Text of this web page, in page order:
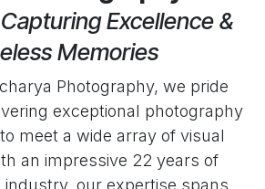
Capturing Excellence &
Memories
Photography, we pride
exceptional photography
meet a wide array of visual
an impressive 22 years of
industry, our expertise spans